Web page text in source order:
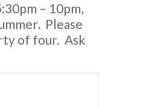
– 10pm,
. Please
of four. Ask